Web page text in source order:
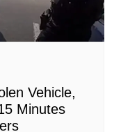
Vehicle,
Minutes